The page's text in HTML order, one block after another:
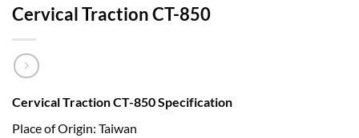
Cervical Traction CT-850
Cervical Traction CT-850 Specification
Place of Origin: Taiwan